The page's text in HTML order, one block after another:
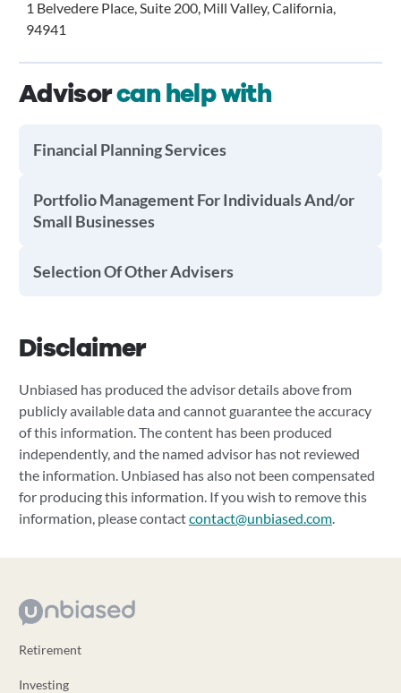
1 Belvedere Place, Suite 200, Mill Valley, California,
94941
Advisorcan help with
Financial Planning Services
Portfolio Management For Individuals And/or
Small Businesses
Selection Of Other Advisers
Disclaimer
Unbiased has produced the advisor details above from
publicly available data and cannot guarantee the accuracy
of this information. The content has been produced
independently, and the named advisor has not reviewed
the information. Unbiased has also not been compensated
for producing this information. If you wish to remove this
information, please contactcontact@unbiased.com.
Retirement
Investing